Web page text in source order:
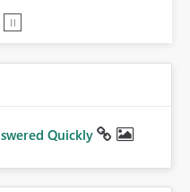
Quickly